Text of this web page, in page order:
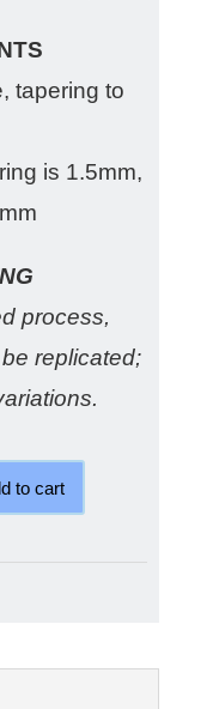
tapering to
is 1.5mm,
process,
replicated;
ring soft and
to cart